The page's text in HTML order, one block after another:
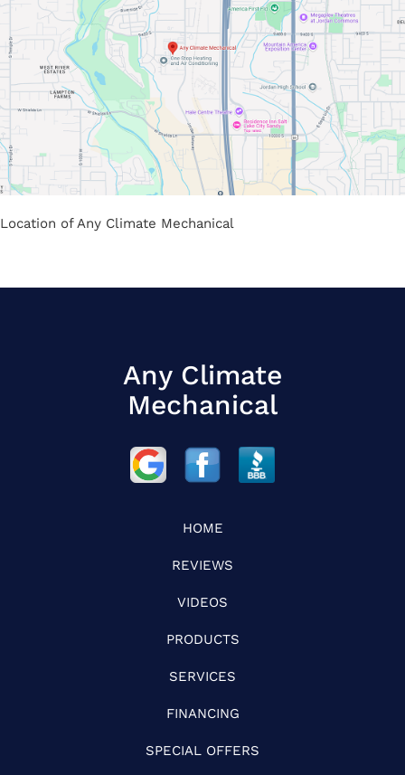
Location of Any Climate Mechanical
Any Climate
Mechanical
HOME
REVIEWS
VIDEOS
PRODUCTS
SERVICES
FINANCING
SPECIAL OFFERS